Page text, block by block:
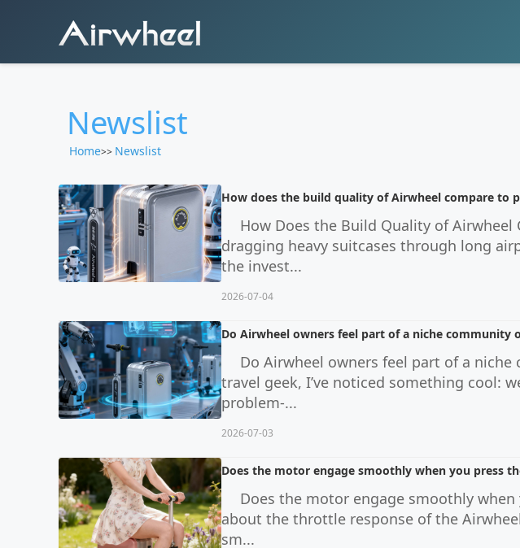
Newslist
Home>> Newslist
How does the build quality of Airwheel compare to
How Does the Build Quality of
dragging heavy suitcases through long
the invest...
2026-07-04
Do Airwheel owners feel part of a niche community
Do Airwheel owners feel part of a
travel geek, I’ve noticed something cool:
problem-...
2026-07-03
Does the motor engage smoothly when you press
Does the motor engage smoothly
about the throttle response of the
sm...